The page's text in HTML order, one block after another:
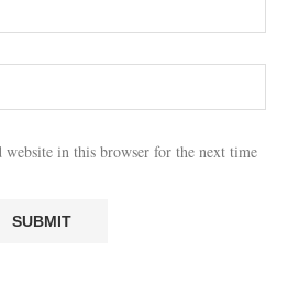
website in this browser for the next time